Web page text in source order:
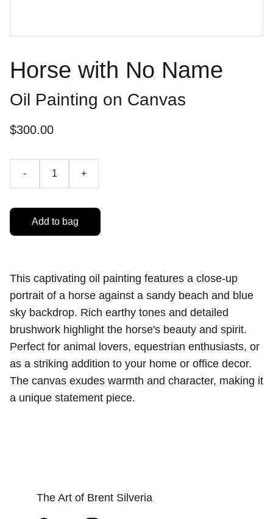
Horse with No Name
Oil Painting on Canvas
$300.00
- +
Add to bag
This captivating oil painting features a close-up
portrait of a horse against a sandy beach and blue
sky backdrop. Rich earthy tones and detailed
brushwork highlight the horse's beauty and spirit.
Perfect for animal lovers, equestrian enthusiasts, or
as a striking addition to your home or office decor.
The canvas exudes warmth and character, making it
a unique statement piece.
The Art of Brent Silveria